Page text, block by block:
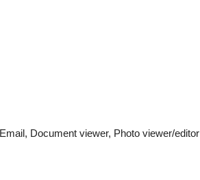
Document viewer, Photo viewer/editor